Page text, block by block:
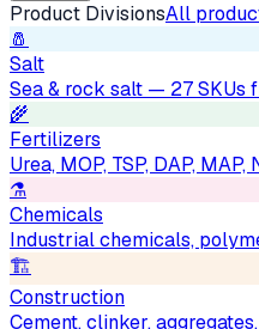
Product DivisionsAll
🧂
Salt
Sea & rock salt — 27 SKUs
🌾
Fertilizers
Urea, MOP, TSP, DAP,
⚗️
Chemicals
Industrial chemicals,
🏗
Construction
Cement, clinker,